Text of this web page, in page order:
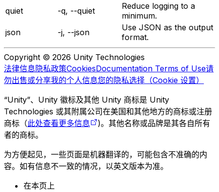
quiet
-q, --quiet
Reduce logging to a
minimum.
json
-j, --json
Use JSON as the output
format.
Copyright © 2026 Unity Technologies
法律信息隐私政策CookiesDocumentation Terms of Use请
勿出售或分享我的个人信息您的隐私选择（Cookie 设置）
“Unity”、Unity 徽标及其他 Unity 商标是 Unity
Technologies 或其附属公司在美国和其他地方的商标或注册
商标（此处查看更多信息
)。其他名称或品牌是其各自所有
者的商标。
为方便起见，一些页面是机器翻译的，可能包含不准确的内
容。如有信息不一致的情况，以英文版本为准。
在本页上